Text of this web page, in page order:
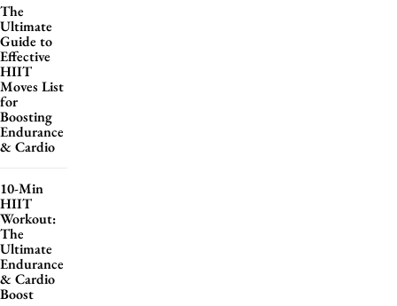
The
Ultimate
Guide to
Effective
HIIT
Moves List
for
Boosting
Endurance
& Cardio
10-Min
HIIT
Workout:
The
Ultimate
Endurance
& Cardio
Boost